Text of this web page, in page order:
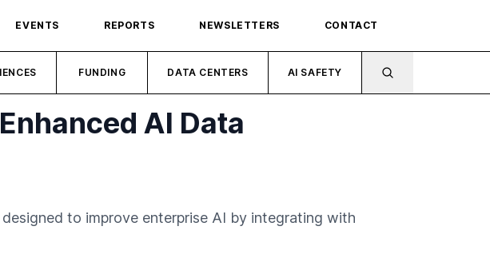
EVENTS REPORTS NEWSLETTERS CONTACT
FUNDING DATA CENTERS AI SAFETY
AI Data
to improve enterprise AI by integrating with